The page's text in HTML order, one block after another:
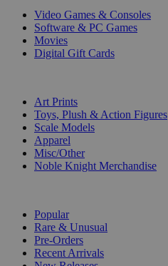
Video Games & Consoles
Software & PC Games
Movies
Digital Gift Cards
Art Prints
Toys, Plush & Action Figures
Scale Models
Apparel
Misc/Other
Noble Knight Merchandise
Popular
Rare & Unusual
Pre-Orders
Recent Arrivals